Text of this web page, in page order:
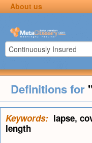
About us
Definitions for
Keywords: lapse,
length